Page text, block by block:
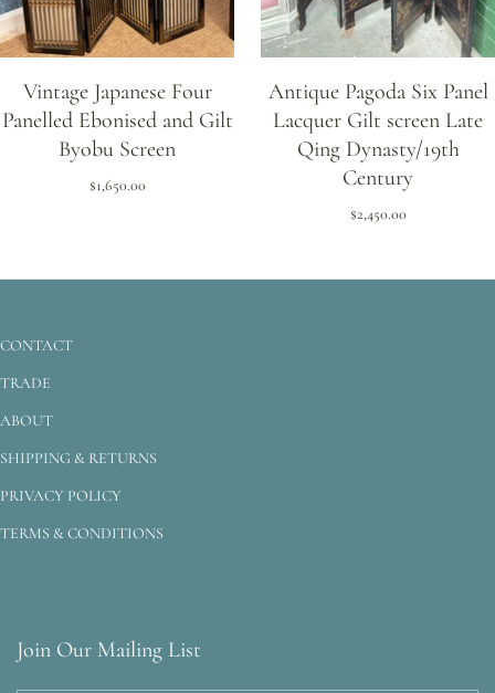
Vintage Japanese Four
Panelled Ebonised and Gilt
Byobu Screen
$1,650.00
Antique Pagoda Six Panel
Lacquer Gilt screen Late
Qing Dynasty/19th
Century
$2,450.00
CONTACT
TRADE
ABOUT
SHIPPING & RETURNS
PRIVACY POLICY
TERMS & CONDITIONS
Join Our Mailing List